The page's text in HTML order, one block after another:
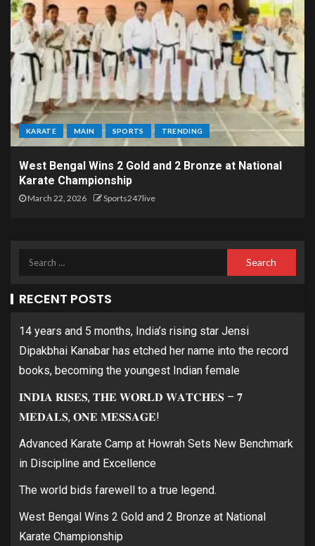
KARATE MAIN SPORTS TRENDING
West Bengal Wins 2 Gold and 2 Bronze at National
Karate Championship
March 22, 2026 Sports247live
RECENT POSTS
14 years and 5 months, India’s rising star Jensi
Dipakbhai Kanabar has etched her name into the record
books, becoming the youngest Indian female
𝐈𝐍𝐃𝐈𝐀 𝐑𝐈𝐒𝐄𝐒, 𝐓𝐇𝐄 𝐖𝐎𝐑𝐋𝐃 𝐖𝐀𝐓𝐂𝐇𝐄𝐒 – 𝟕
𝐌𝐄𝐃𝐀𝐋𝐒, 𝐎𝐍𝐄 𝐌𝐄𝐒𝐒𝐀𝐆𝐄!
Advanced Karate Camp at Howrah Sets New Benchmark
in Discipline and Excellence
The world bids farewell to a true legend.
West Bengal Wins 2 Gold and 2 Bronze at National
Karate Championship